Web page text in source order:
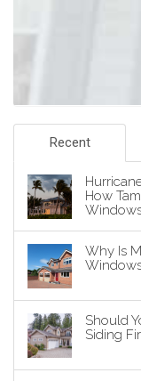
Recent
How
Why Is
Should
Siding